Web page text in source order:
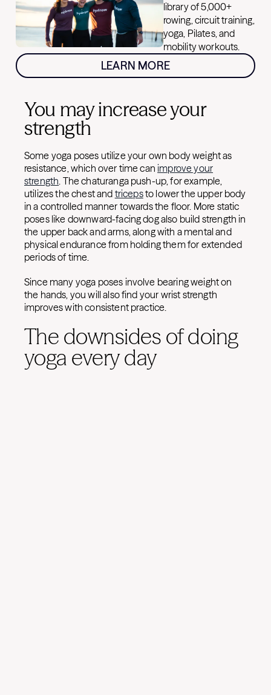
library of 5,000+
rowing, circuit training,
yoga, Pilates, and
mobility workouts.
LEARN MORE
You may increase your
strength
Some yoga poses utilize your own body weight as
resistance, which over time canimprove your
strength. The chaturanga push-up, for example,
utilizes the chest and tricepsto lower the upper body
in a controlled manner towards the floor. More static
poses like downward-facing dog also build strength in
the upper back and arms, along with a mental and
physical endurance from holding them for extended
periods of time.
Since many yoga poses involve bearing weight on
the hands, you will also find your wrist strength
improves with consistent practice.
The downsides of doing
yoga every day